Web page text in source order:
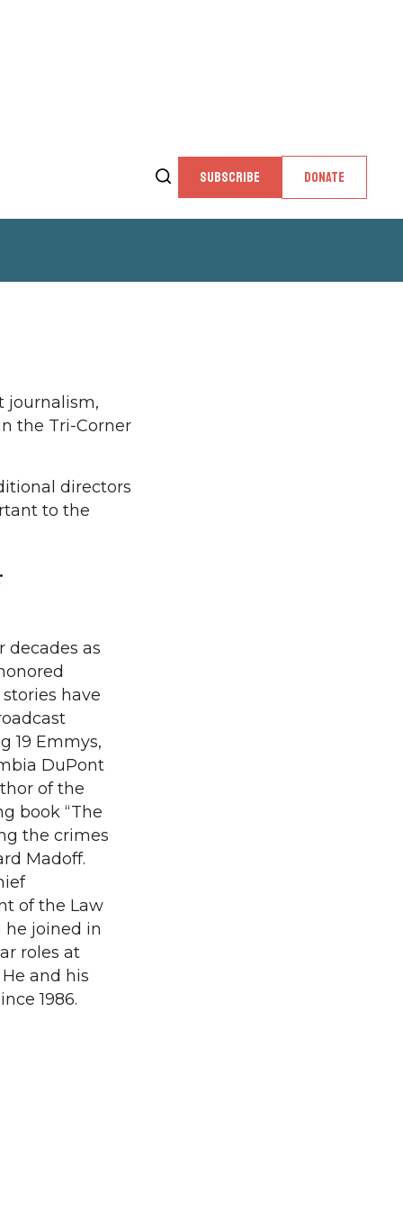
SUBSCRIBE DONATE
journalism,
the Tri-Corner
directors
to the
decades as
have
19 Emmys,
DuPont
of the
book “The
the crimes
Madoff.
of the Law
he joined in
roles at
and his
1986.